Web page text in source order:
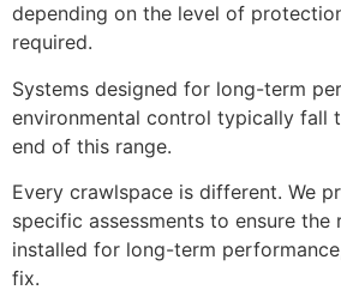
depending on the level of
required.
Systems designed for long-term
environmental control typically fall
end of this range.
Every crawlspace is different. We
specific assessments to ensure the
installed for long-term
fix.